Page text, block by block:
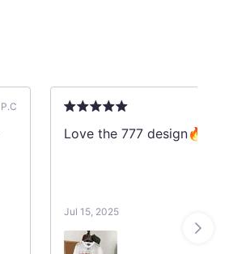
P.C
Love the 777 design🔥
Jul 15, 2025